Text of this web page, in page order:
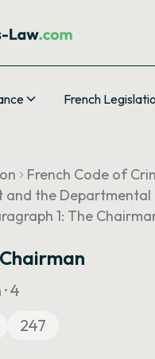
French
French Code of
and the
1: The
4
247